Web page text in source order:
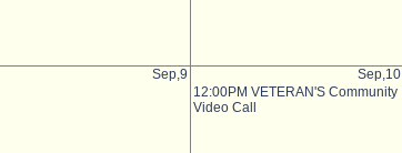
Sep,9
Sep,10
12:00PM VETERAN'S Community
Video Call